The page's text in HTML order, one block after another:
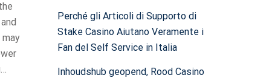
Perché gli Articoli di Supporto di
Stake Casino Aiutano Veramente i
Fan del Self Service in Italia
Inhoudshub geopend, Rood Casino